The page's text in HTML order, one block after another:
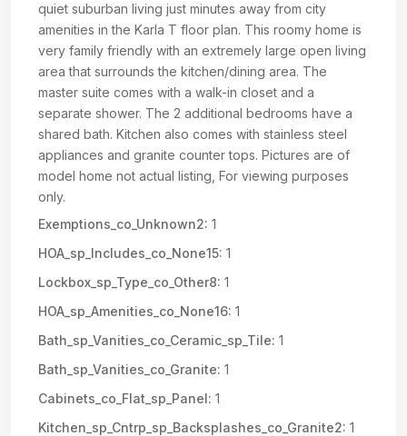
quiet suburban living just minutes away from city
amenities in the Karla T floor plan. This roomy home is
very family friendly with an extremely large open living
area that surrounds the kitchen/dining area. The
master suite comes with a walk-in closet and a
separate shower. The 2 additional bedrooms have a
shared bath. Kitchen also comes with stainless steel
appliances and granite counter tops. Pictures are of
model home not actual listing, For viewing purposes
only.
Exemptions_co_Unknown2: 1
HOA_sp_Includes_co_None15: 1
Lockbox_sp_Type_co_Other8: 1
HOA_sp_Amenities_co_None16: 1
Bath_sp_Vanities_co_Ceramic_sp_Tile: 1
Bath_sp_Vanities_co_Granite: 1
Cabinets_co_Flat_sp_Panel: 1
Kitchen_sp_Cntrp_sp_Backsplashes_co_Granite2: 1